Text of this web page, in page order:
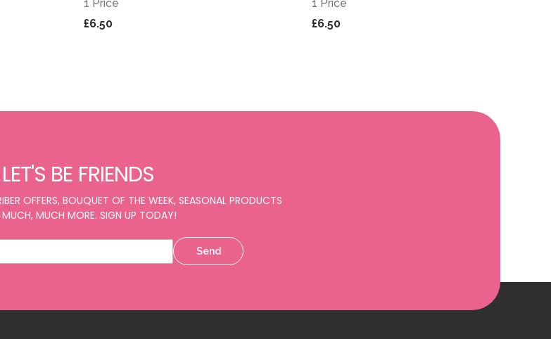
1 Price
£6.50
1 Price
£6.50
LET'S BE FRIENDS
OFFERS, BOUQUET OF THE WEEK, SEASONAL PRODUCTS
MUCH MORE. SIGN UP TODAY!
Send